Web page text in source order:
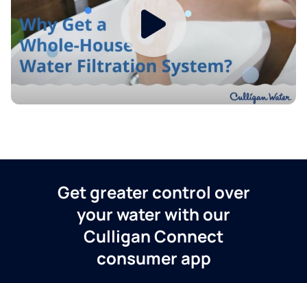
Get greater control over
your water with our
Culligan Connect
consumer app